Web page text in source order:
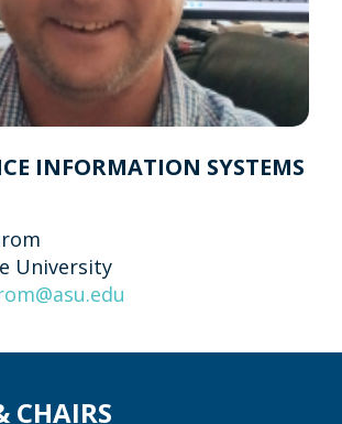
INFORMATION SYSTEMS
University
CHAIRS